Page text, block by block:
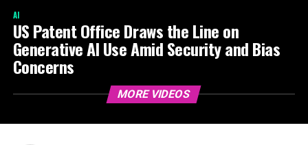
AI
US Patent Office Draws the Line on
Generative AI Use Amid Security and Bias
Concerns
MORE VIDEOS